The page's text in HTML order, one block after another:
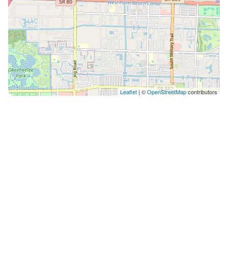
Leaflet| ©OpenStreetMapcontributors